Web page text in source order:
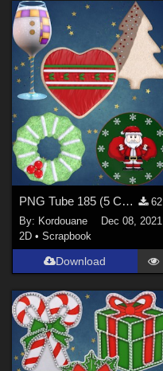
PNG Tube 185 (5 Christmas decorations)
62
By: Kordouane
Dec 08, 2021
2D •Scrapbook
Download